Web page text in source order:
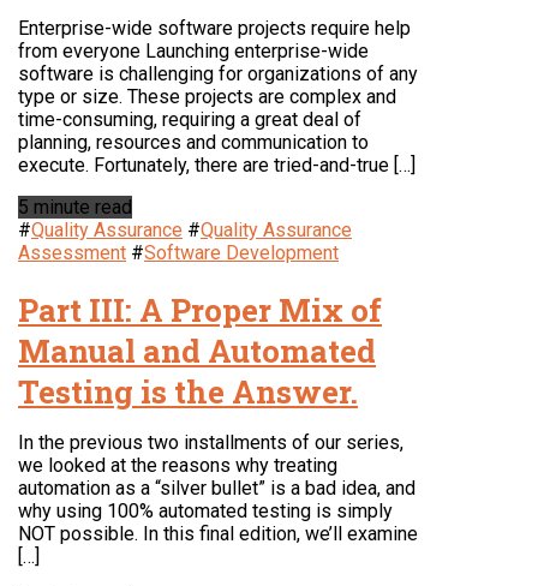
Enterprise-wide software projects require help
from everyone Launching enterprise-wide
software is challenging for organizations of any
type or size. These projects are complex and
time-consuming, requiring a great deal of
planning, resources and communication to
execute. Fortunately, there are tried-and-true […]
5 minute read
#Quality Assurance #Quality Assurance
Assessment #Software Development
Part III: A Proper Mix of
Manual and Automated
Testing is the Answer.
In the previous two installments of our series,
we looked at the reasons why treating
automation as a “silver bullet” is a bad idea, and
why using 100% automated testing is simply
NOT possible. In this final edition, we’ll examine
[…]